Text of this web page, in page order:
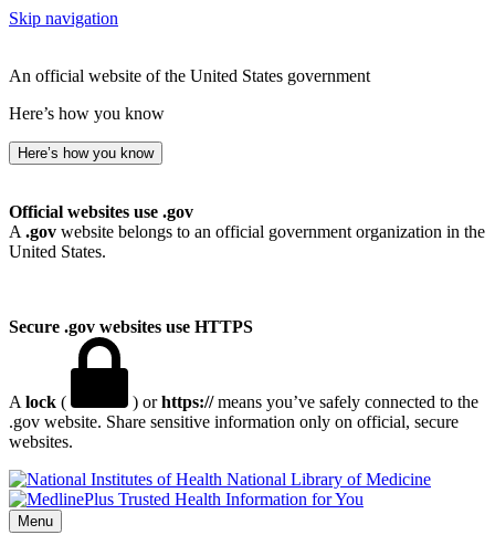
Skip navigation
An official website of the United States government
Here’s how you know
Here’s how you know
Official websites use .gov
A .gov website belongs to an official government organization in the
United States.
Secure .gov websites use HTTPS
A lock ( ) orhttps://means you’ve safely connected to the
.gov website. Share sensitive information only on official, secure
websites.
National Library of Medicine
Menu